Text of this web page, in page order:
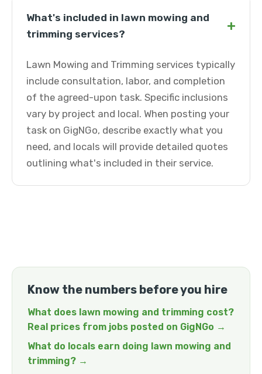
What's included in lawn mowing and
trimming services?
+
Lawn Mowing and Trimming services typically
include consultation, labor, and completion
of the agreed-upon task. Specific inclusions
vary by project and local. When posting your
task on GigNGo, describe exactly what you
need, and locals will provide detailed quotes
outlining what's included in their service.
Know the numbers before you hire
What does lawn mowing and trimming cost?
Real prices from jobs posted on GigNGo →
What do locals earn doing lawn mowing and
trimming? →